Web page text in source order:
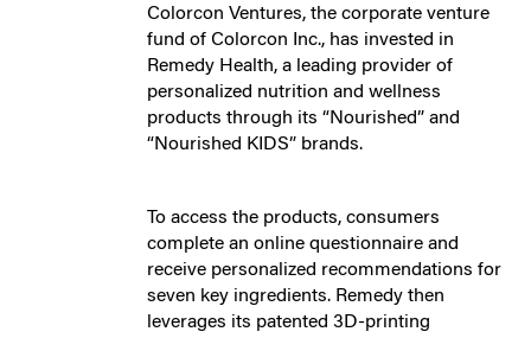
Colorcon Ventures, the corporate venture
fund of Colorcon Inc., has invested in
Remedy Health, a leading provider of
personalized nutrition and wellness
products through its “Nourished” and
“Nourished KIDS” brands.
To access the products, consumers
complete an online questionnaire and
receive personalized recommendations for
seven key ingredients. Remedy then
leverages its patented 3D-printing